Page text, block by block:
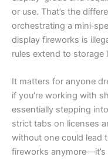
or use. That’s the
orchestrating a
display fireworks is
rules extend to storage
It matters for anyone
if you’re working with
essentially stepping
strict tabs on licenses
without one could lead
fireworks